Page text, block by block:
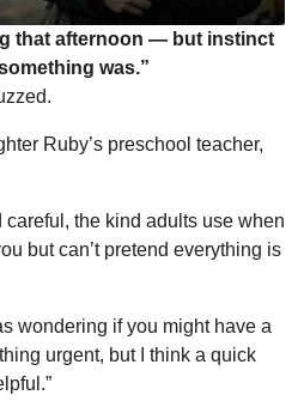
that afternoon — but instinct
was.”
Ruby’s preschool teacher,
the kind adults use when
but can’t pretend everything is
wondering if you might have a
urgent, but I think a quick